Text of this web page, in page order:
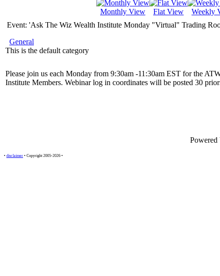
Monthly View Flat View
Weekly
Event: 'Ask The Wiz Wealth Institute Monday "Virtual" Trading
General
This is the default category
Please join us each Monday from 9:30am -11:30am EST for the
Institute Members. Webinar log in coordinates will be posted 30
• disclaimer • Copyright 2005-2026 •